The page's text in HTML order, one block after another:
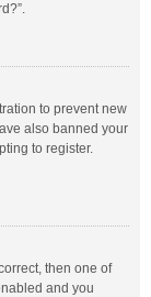
to prevent new
also banned your
to register.
then one of
and you